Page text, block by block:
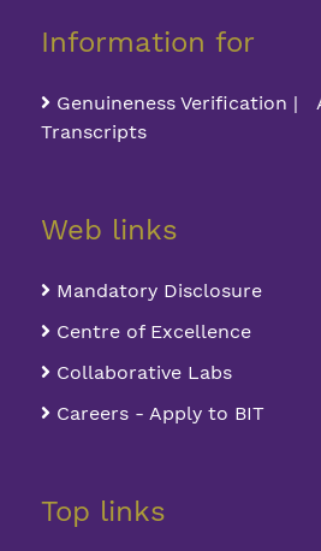
Information for
Genuineness Verification |
Transcripts
Web links
Mandatory Disclosure
Centre of Excellence
Collaborative Labs
Careers - Apply to BIT
Top links